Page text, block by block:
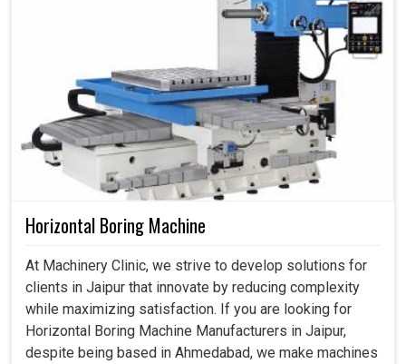
Horizontal Boring Machine
At Machinery Clinic, we strive to develop solutions for
clients in Jaipur that innovate by reducing complexity
while maximizing satisfaction. If you are looking for
Horizontal Boring Machine Manufacturers in Jaipur,
despite being based in Ahmedabad, we make machines